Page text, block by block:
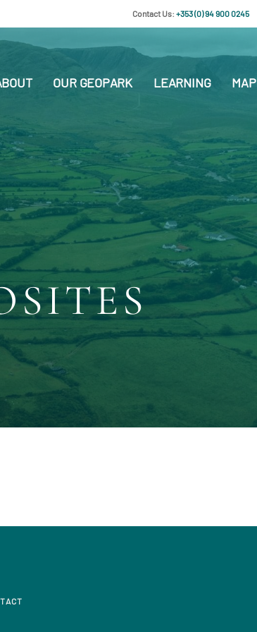
Contact Us:+353 (0) 94 900 0245
OUR GEOPARK LEARNING MAP